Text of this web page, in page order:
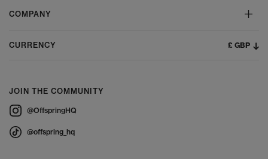
COMPANY
CURRENCY £ GBP
JOIN THE COMMUNITY
@OffspringHQ
@offspring_hq